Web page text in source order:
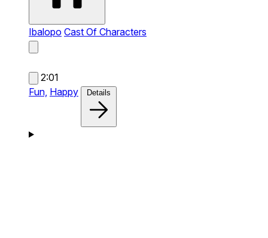
Ibalopo Cast Of Characters
2:01
Fun, Happy Details